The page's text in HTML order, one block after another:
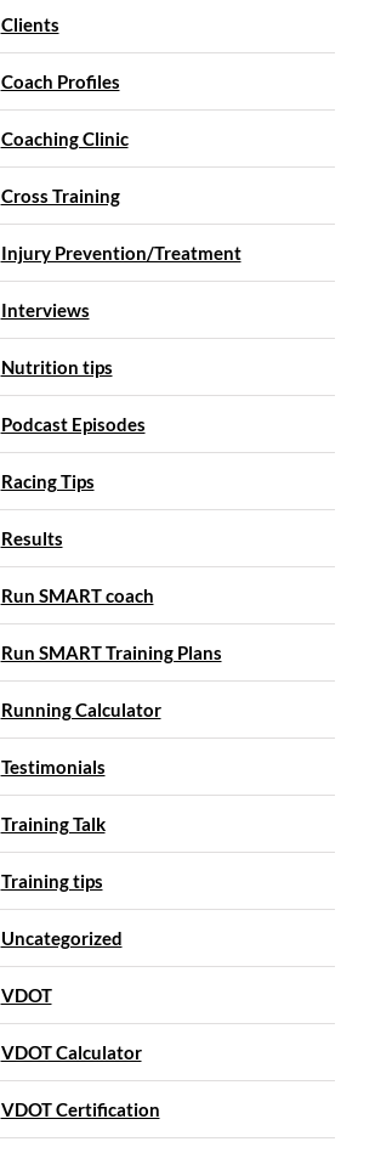
Clients
Coach Profiles
Coaching Clinic
Cross Training
Injury Prevention/Treatment
Interviews
Nutrition tips
Podcast Episodes
Racing Tips
Results
Run SMART coach
Run SMART Training Plans
Running Calculator
Testimonials
Training Talk
Training tips
Uncategorized
VDOT
VDOT Calculator
VDOT Certification